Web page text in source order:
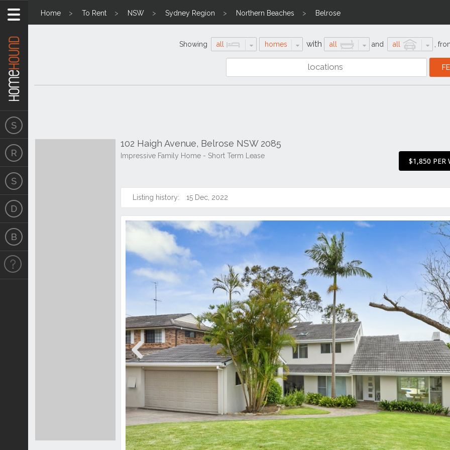
Home To Rent NSW Sydney Region Northern Beaches Belrose
Showing all homes with all and all
102 Haigh Avenue, Belrose NSW 2085
Impressive Family Home - Short Term Lease
$1,850 PER
Listing history: 15 Dec, 2022
Previous